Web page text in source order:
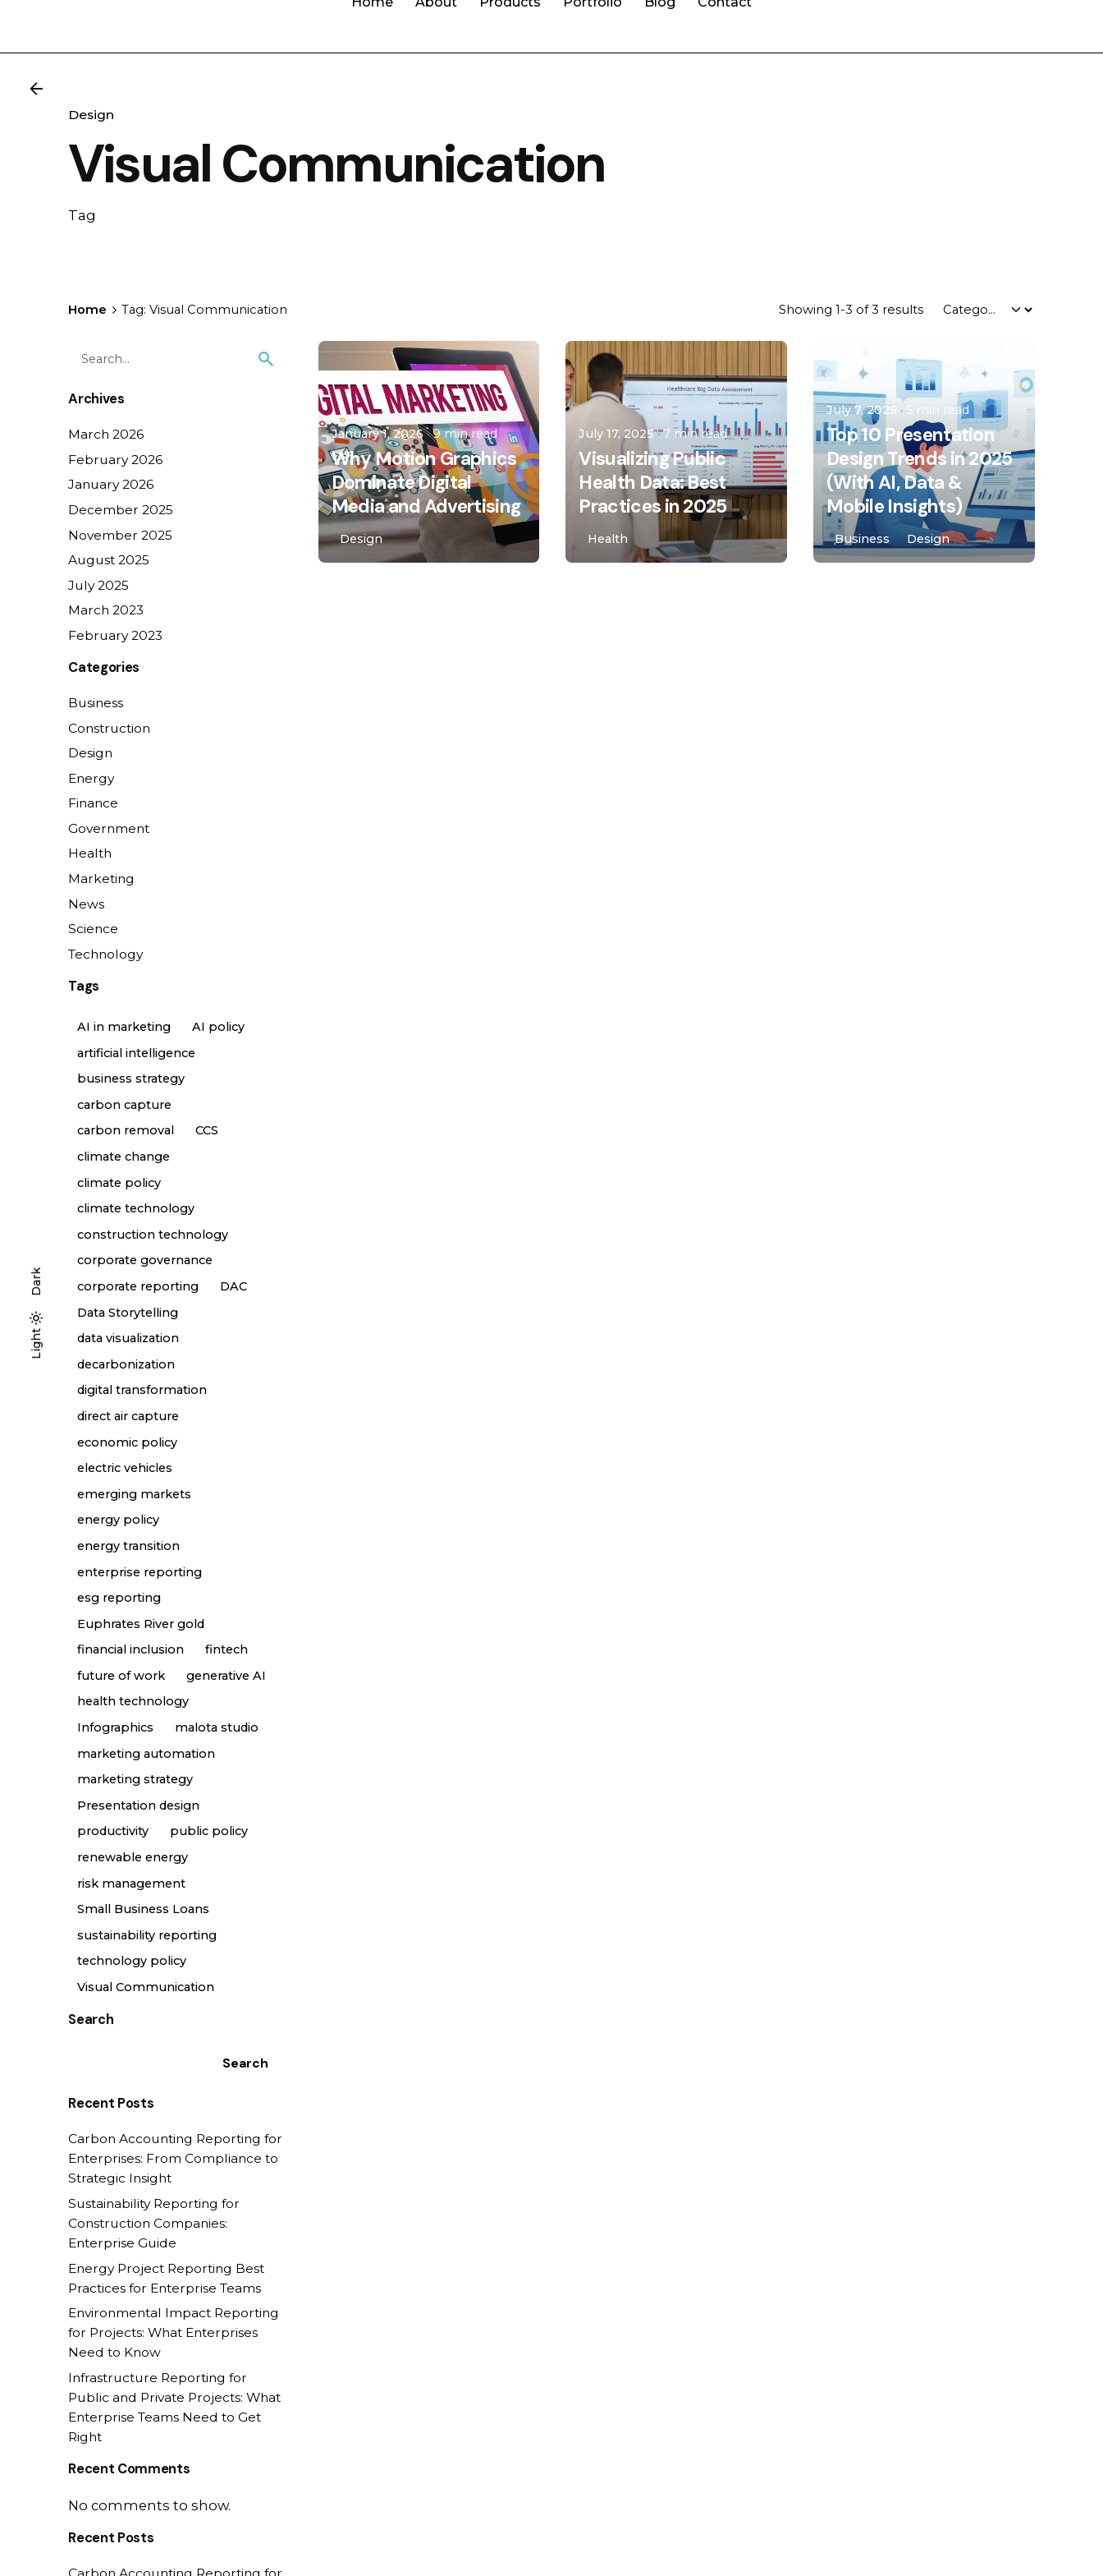
Light
Dark
Light
Dark
Design
Visual Communication
Tag
Home Tag: Visual Communication Showing 1-3 of 3 results
for
Archives
March 2026
February 2026
January 2026
December 2025
November 2025
August 2025
July 2025
March 2023
February 2023
Categories
Business
Construction
Design
Energy
Finance
Government
Health
Marketing
News
Science
Technology
Tags
AI in marketing
AI policy
artificial intelligence
business strategy
carbon capture
carbon removal
CCS
climate change
climate policy
climate technology
construction technology
corporate governance
corporate reporting
DAC
Data Storytelling
data visualization
decarbonization
digital transformation
direct air capture
economic policy
electric vehicles
emerging markets
energy policy
energy transition
enterprise reporting
esg reporting
Euphrates River gold
financial inclusion
fintech
future of work
generative AI
health technology
Infographics
malota studio
marketing automation
marketing strategy
Presentation design
productivity
public policy
renewable energy
risk management
Small Business Loans
sustainability reporting
technology policy
Visual Communication
Search
Search
Recent Posts
Carbon Accounting Reporting for
Enterprises: From Compliance to
Strategic Insight
Sustainability Reporting for
Construction Companies:
Enterprise Guide
Energy Project Reporting Best
Practices for Enterprise Teams
Environmental Impact Reporting
for Projects: What Enterprises
Need to Know
Infrastructure Reporting for
Public and Private Projects: What
Enterprise Teams Need to Get
Right
Recent Comments
No comments to show.
Recent Posts
Posted by
Asro Laila
January 1, 2026 9 min read
Why Motion Graphics
Dominate Digital
Media and Advertising
Design
Posted by
malota
July 17, 2025 7 min read
Visualizing Public
Health Data: Best
Practices in 2025
Health
Posted by
malota
July 7, 2025 5 min read
Top 10 Presentation
Design Trends in 2025
(With AI, Data &
Mobile Insights)
Business Design